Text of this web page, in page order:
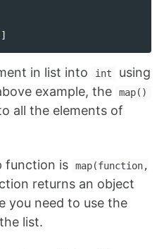
]
in list into int
using
example, the map()
all the elements of
function is
map(function,
returns an object
you need to use the
list.